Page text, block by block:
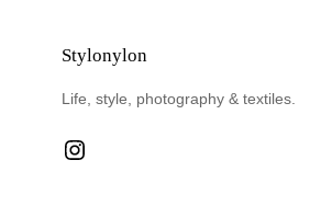
Stylonylon
Life, style, photography & textiles.
Instagram